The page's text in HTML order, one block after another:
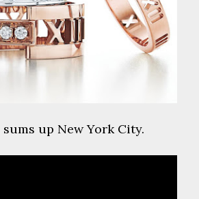
sums up New York City.